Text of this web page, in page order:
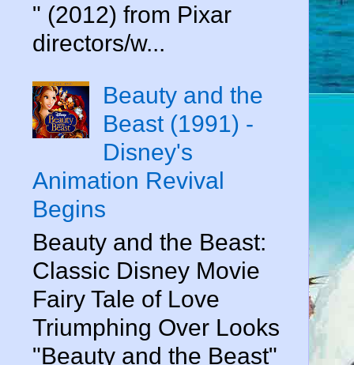
" (2012) from Pixar
directors/w...
Beauty and the
Beast (1991) -
Disney's
Animation Revival
Begins
Beauty and the Beast:
Classic Disney Movie
Fairy Tale of Love
Triumphing Over Looks
"Beauty and the Beast"